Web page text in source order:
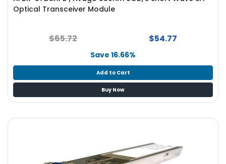
Optical Transceiver Module
$65.72 $54.77
Save 16.66%
Add to Cart
Buy Now